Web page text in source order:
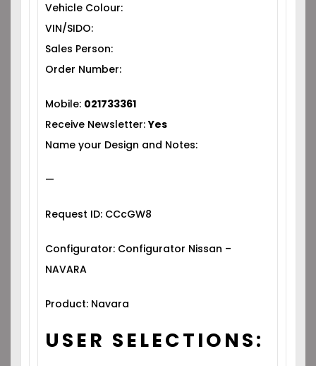
Vehicle Colour:
VIN/SIDO:
Sales Person:
Order Number:
Mobile: 021733361
Receive Newsletter:Yes
Name your Design and Notes:
—
Request ID: CCcGW8
Configurator: Configurator Nissan –
NAVARA
Product: Navara
USER SELECTIONS: